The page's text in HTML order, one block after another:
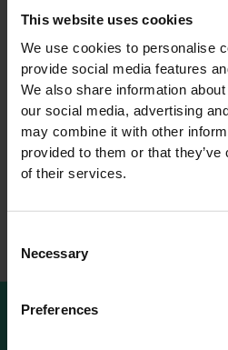
This website uses cookies
We use cookies to personalise
provide social media features
We also share information
our social media, advertising
may combine it with other
provided to them or that
of their services.
Selection
Necessary
Preferences
Coconut, Chilli &
Lemongrass Basmati
Steamed Rice